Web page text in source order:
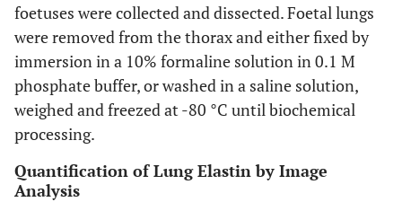
foetuses were collected and dissected. Foetal lungs
were removed from the thorax and either fixed by
immersion in a 10% formaline solution in 0.1 M
phosphate buffer, or washed in a saline solution,
weighed and freezed at -80 °C until biochemical
processing.
Quantification of Lung Elastin by Image
Analysis